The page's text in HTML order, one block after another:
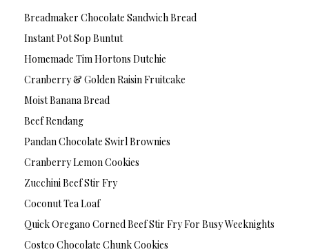
Breadmaker Chocolate Sandwich Bread
Instant Pot Sop Buntut
Homemade Tim Hortons Dutchie
Cranberry & Golden Raisin Fruitcake
Moist Banana Bread
Beef Rendang
Pandan Chocolate Swirl Brownies
Cranberry Lemon Cookies
Zucchini Beef Stir Fry
Coconut Tea Loaf
Quick Oregano Corned Beef Stir Fry For Busy Weeknights
Costco Chocolate Chunk Cookies